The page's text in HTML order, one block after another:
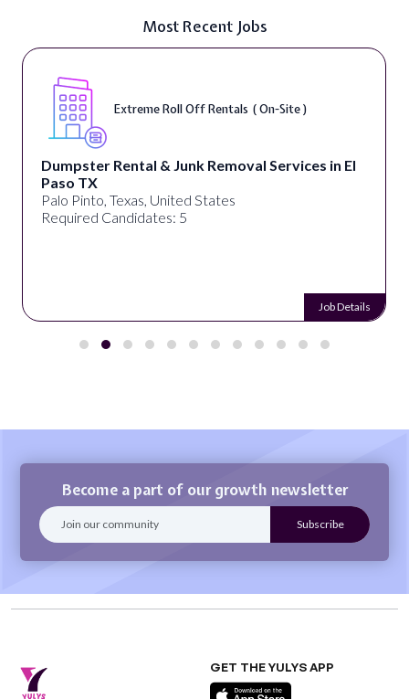
Most Recent Jobs
Extreme Roll Off Rentals ( On-Site )
Dumpster Rental & Junk Removal Services in El
Paso TX
Palo Pinto, Texas, United States
Required Candidates: 5
Job Details
Become a part of our growth newsletter
GET THE YULYS APP